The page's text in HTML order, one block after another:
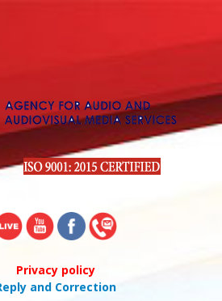
Privacy policy
and Correction